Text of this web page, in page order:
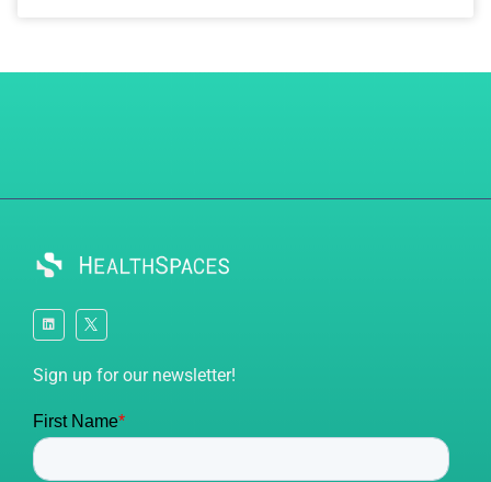
Sign up for our newsletter!